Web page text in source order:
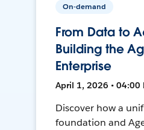
On-demand
From Data to
Building the
Enterprise
April 1, 2026 • 04:00
Discover how a
foundation and